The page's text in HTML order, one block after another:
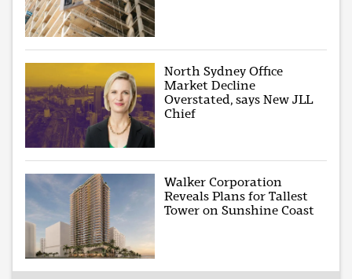
North Sydney Office
Market Decline
Overstated, says New JLL
Chief
Walker Corporation
Reveals Plans for Tallest
Tower on Sunshine Coast